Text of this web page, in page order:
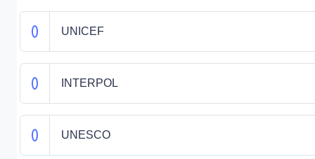
UNICEF
INTERPOL
UNESCO